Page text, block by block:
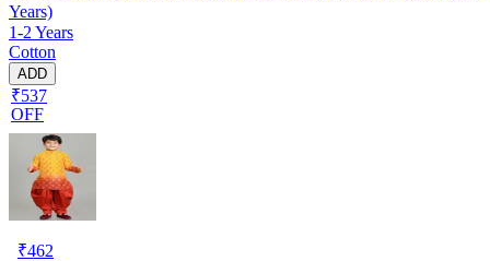
Years)
1-2 Years
Cotton
ADD
₹537
OFF
₹462